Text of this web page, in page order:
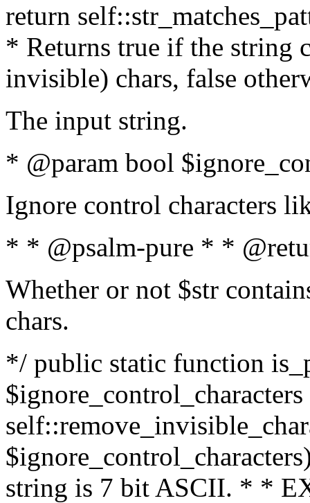
return
* Returns true if the string
invisible) chars, false
The input string.
* @param bool
Ignore control characters
* * @psalm-pure * *
Whether or not $str
chars.
*/ public static function
string is 7 bit ASCII. * *